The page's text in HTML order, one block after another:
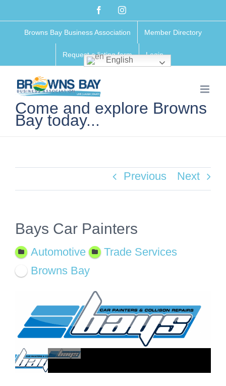
FacebookInstagram
Browns Bay Business Association Member Directory
Request a listing form Login
English
Come and explore Browns
Bay today...
Previous Next
Bays Car Painters
Automotive
Trade Services
Browns Bay